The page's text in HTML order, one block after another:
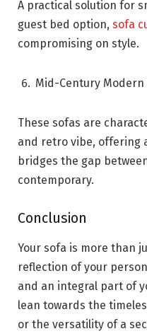
A practical solution for
guest bed option, sofa
compromising on style.
Mid-Century Modern
These sofas are
and retro vibe, offering
bridges the gap
contemporary.
Conclusion
Your sofa is more than
reflection of your
and an integral part of
lean towards the
or the versatility of a